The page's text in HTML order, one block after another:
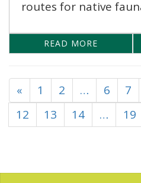
routes for native
READ MORE
« 1 2 … 6 7
12
13 14 … 19